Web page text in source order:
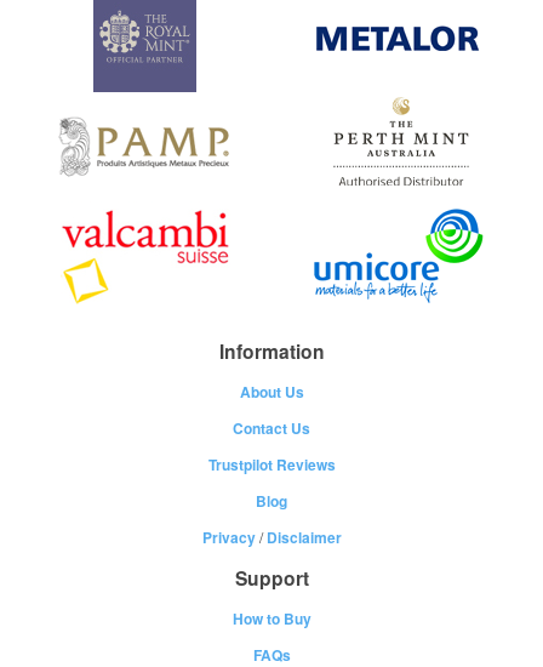
Information
About Us
Contact Us
Trustpilot Reviews
Blog
Privacy/Disclaimer
Support
How to Buy
FAQs